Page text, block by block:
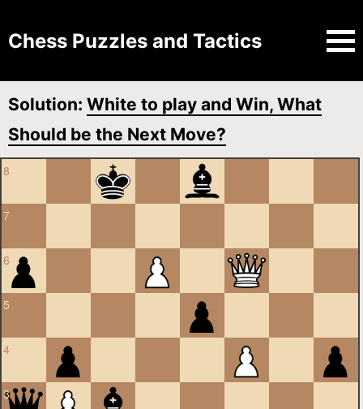
Chess Puzzles and Tactics
Solution: White to play and Win, What
Should be the Next Move?
8
7
6
5
4
3